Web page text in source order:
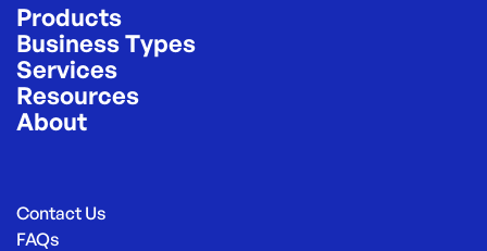
Products
Business Types
Services
Resources
About
Contact Us
FAQs